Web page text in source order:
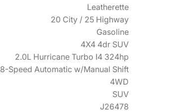
Leatherette
20 City / 25 Highway
Gasoline
4X4 4dr SUV
2.0L Hurricane Turbo I4 324hp
8-Speed Automatic w/Manual Shift
4WD
SUV
J26478